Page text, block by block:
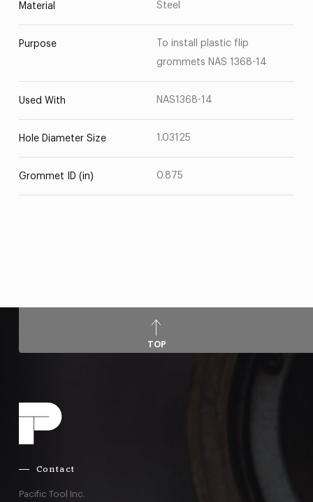
Material Steel
Purpose
To install plastic flip
grommets NAS 1368-14
Used With NAS1368-14
Hole Diameter Size 1.03125
Grommet ID (in) 0.875
TOP
Contact
Pacific Tool Inc.